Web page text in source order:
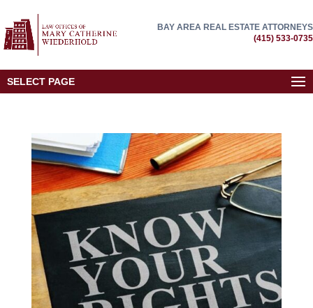
BAY AREA REAL ESTATE ATTORNEYS
(415) 533-0735
SELECT PAGE